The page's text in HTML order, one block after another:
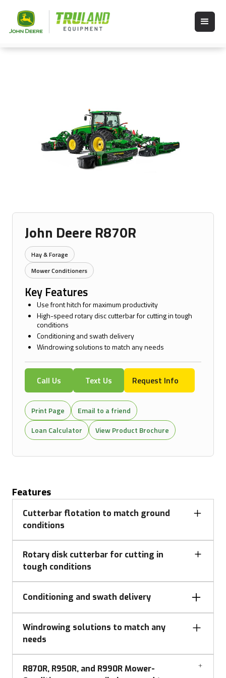
John Deere R870R
Hay & Forage
Mower Conditioners
Key Features
Use front hitch for maximum productivity
High-speed rotary disc cutterbar for cutting in tough
conditions
Conditioning and swath delivery
Windrowing solutions to match any needs
Call Us Text Us Request Info
Print Page
Email to a friend
Loan Calculator
View Product Brochure
Features
Cutterbar flotation to match ground
conditions
Flotation adjustment
Rotary disk cutterbar for cutting in
tough conditions
Conditioning and swath delivery
Windrowing solutions to match any
needs
R870R, R950R, and R990R Mower-